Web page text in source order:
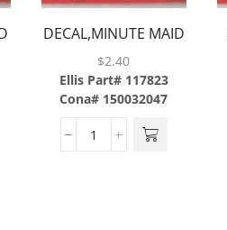
DECAL,MINUTE MAID
LEMONADE
LIGHT,ABS
$2.40
Ellis Part# 117823
Cona# 150032047